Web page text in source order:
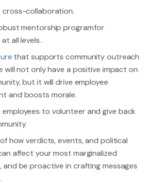
cross-collaboration.
mentorship program for
all levels .
that supports community outreach
will not only have a positive impact on
but it will drive employee
and boosts morale.
employees to volunteer and give back
how verdicts, events, and political
affect your most marginalized
and be proactive in crafting messages